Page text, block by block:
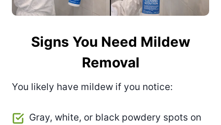
Signs You Need Mildew
Removal
You likely have mildew if you notice:
Gray, white, or black powdery spots on